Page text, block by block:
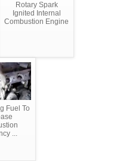
Rotary Spark
Ignited Internal
Combustion Engine
Fuel To
...